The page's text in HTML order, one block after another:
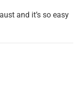
and it’s so easy